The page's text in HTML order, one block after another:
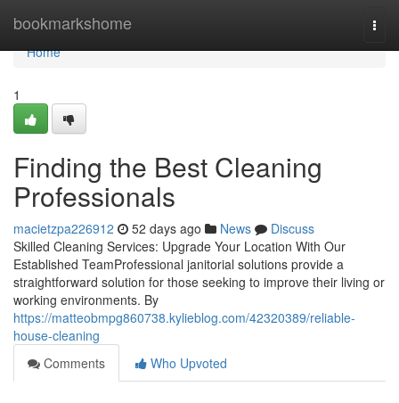
bookmarkshome
Home
Home
1
Finding the Best Cleaning
Professionals
macietzpa226912 52 days ago News
Discuss
Skilled Cleaning Services: Upgrade Your Location With Our
Established TeamProfessional janitorial solutions provide a
straightforward solution for those seeking to improve their living or
working environments. By
https://matteobmpg860738.kylieblog.com/42320389/reliable-
house-cleaning
Comments
Who Upvoted